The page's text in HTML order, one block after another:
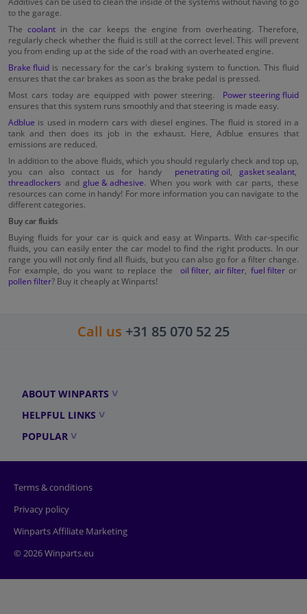
to the garage.
Thecoolant in the car keeps the engine from overheating. Therefore,
regularly check whether the fluid is still at the correct level. This will prevent
you from ending up at the side of the road with an overheated engine.
Brake fluid is necessary for the car's braking system to function. This fluid
ensures that the car brakes as soon as the brake pedal is pressed.
Most cars today are equipped with power steering. Power steering fluid
ensures that this system runs smoothly and that steering is made easy.
Adblue is used in modern cars with diesel engines. The fluid is stored in a
tank and then does its job in the exhaust. Here, Adblue ensures that
emissions are reduced.
In addition to the above fluids, which you should regularly check and top up,
you can also contact us for handy penetrating oil,gasket sealant,
threadlockers andglue & adhesive. When you work with car parts, these
resources can come in handy! For more information you can navigate to the
different categories.
Buy car fluids
Buying fluids for your car is quick and easy at Winparts. With car-specific
fluids, you can easily enter the car model to find the right products. In our
range you will not only find all fluids, but you can also go for a filter change.
For example, do you want to replace the oil filter, air filter, fuel filteror
pollen filter? Buy it cheaply at Winparts!
Call us +31 85 070 52 25
ABOUT WINPARTS
HELPFUL LINKS
POPULAR
Terms & conditions
Privacy policy
Winparts Affiliate Marketing
© 2026 Winparts.eu